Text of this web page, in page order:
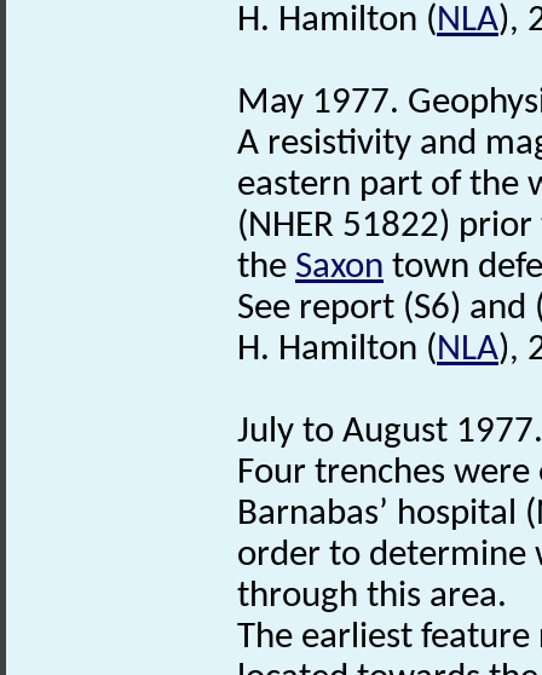
H. Hamilton (NLA),
May 1977.
A resistivity and
eastern part of the
(NHER 51822)
the Saxon town
See report (S6)
H. Hamilton (NLA),
July to August
Four trenches
Barnabas’ hospital
order to
through this area.
The earliest feature